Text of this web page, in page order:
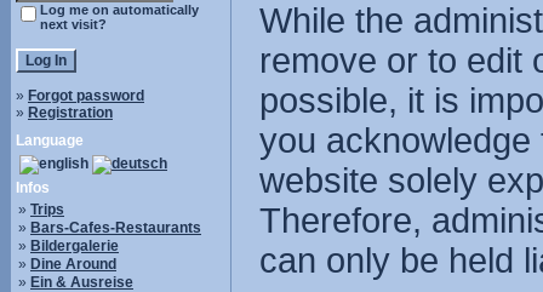
Log me on automatically
next visit?
» Forgot password
» Registration
Language
Infos
» Trips
» Bars-Cafes-Restaurants
» Bildergalerie
» Dine Around
» Ein & Ausreise
While the
remove or to edit
possible, it is
you
website solely
Therefore,
can only be held